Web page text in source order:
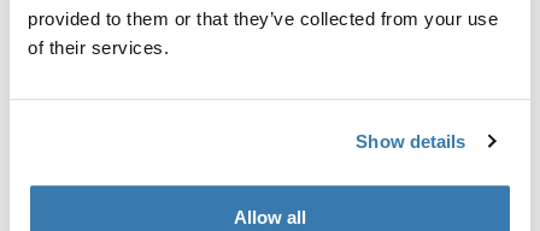
provided to them or that they’ve collected from your use
of their services.
Show details
Allow all